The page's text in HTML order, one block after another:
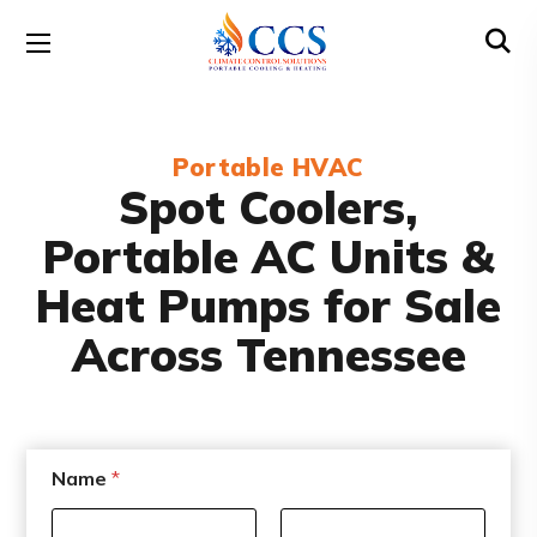
Portable HVAC
Spot Coolers,
Portable AC Units &
Heat Pumps for Sale
Across Tennessee
Name*